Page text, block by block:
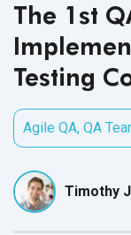
The 1st
Testing
Agile QA, QA
Timothy